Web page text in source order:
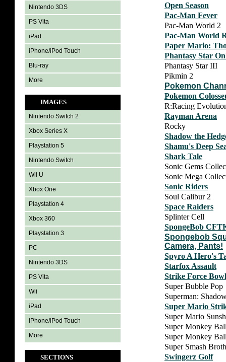
Nintendo 3DS
PS Vita
iPad
iPhone/iPod Touch
Blu-ray
More
IMAGES
Nintendo Switch 2
Xbox Series X
Playstation 5
Nintendo Switch
Wii U
Xbox One
Playstation 4
Xbox 360
Playstation 3
PC
Nintendo 3DS
PS Vita
Wii
iPad
iPhone/iPod Touch
More
SECTIONS
Open Season
Pac-Man Fever
Pac-Man World 2
Pac-Man World
Paper Mario:
Phantasy Star
Phantasy Star III
Pikmin 2
Pokemon
Pokemon
R:Racing
Rayman Arena
Rocky
Shadow the
Shamu's Deep
Shark Tale
Sonic Gems
Sonic Mega
Sonic Riders
Soul Calibur 2
Space Raiders
Splinter Cell
SpongeBob
Spongebob
Camera, Pants!
Spyro A Hero's
Starfox Assault
Strike Force
Super Bubble Pop
Superman:
Super Mario
Super Mario
Super Monkey
Super Monkey
Super Smash
Swingerz Golf